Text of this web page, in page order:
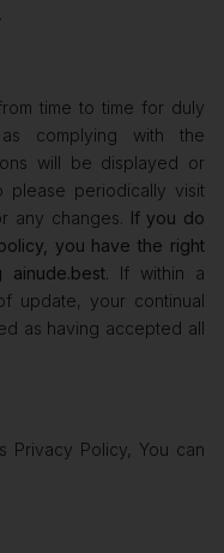
time to time for duly
complying with the
will be displayed or
please periodically visit
any changes. If you do
you have the right
ainude.best. If within a
update, your continual
as having accepted all
Privacy Policy, You can